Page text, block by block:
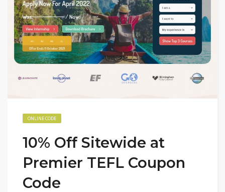
ONLINE CODE
10% Off Sitewide at
Premier TEFL Coupon
Code